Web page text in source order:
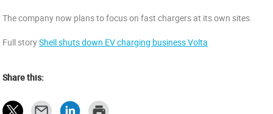
The company now plans to focus on fast chargers at its own sites.
Full storyShell shuts down EV charging business Volta
Share this: